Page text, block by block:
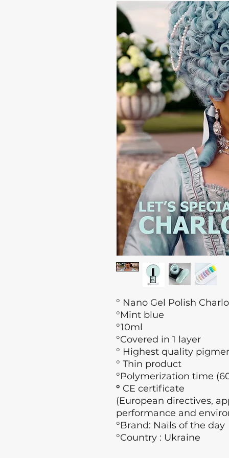
° Nano Gel Polish
°Mint blue
°10ml
°Covered in 1 layer
° Highest quality
° Thin product
°Polymerization time
° CE certificate
(European directives,
performance and
°Brand: Nails of the day
°Country : Ukraine